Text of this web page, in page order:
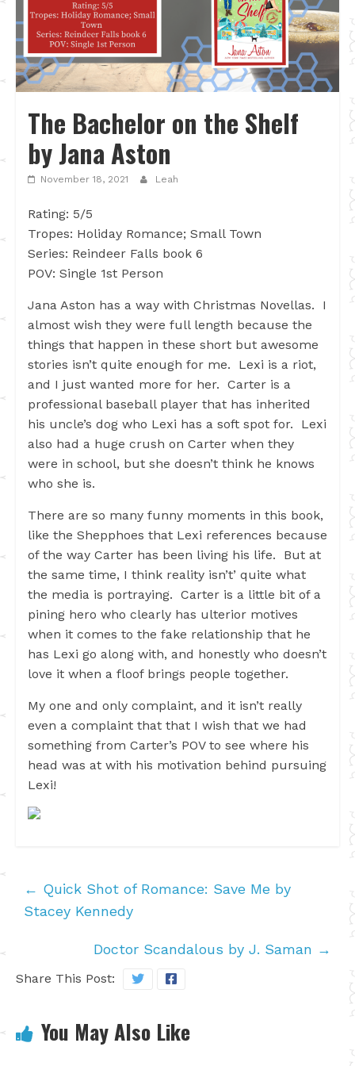
The Bachelor on the Shelf
by Jana Aston
November 18, 2021 Leah
Rating: 5/5
Tropes: Holiday Romance; Small Town
Series: Reindeer Falls book 6
POV: Single 1st Person
Jana Aston has a way with Christmas Novellas. I
almost wish they were full length because the
things that happen in these short but awesome
stories isn’t quite enough for me. Lexi is a riot,
and I just wanted more for her. Carter is a
professional baseball player that has inherited
his uncle’s dog who Lexi has a soft spot for. Lexi
also had a huge crush on Carter when they
were in school, but she doesn’t think he knows
who she is.
There are so many funny moments in this book,
like the Shepphoes that Lexi references because
of the way Carter has been living his life. But at
the same time, I think reality isn’t’ quite what
the media is portraying. Carter is a little bit of a
pining hero who clearly has ulterior motives
when it comes to the fake relationship that he
has Lexi go along with, and honestly who doesn’t
love it when a floof brings people together.
My one and only complaint, and it isn’t really
even a complaint that that I wish that we had
something from Carter’s POV to see where his
head was at with his motivation behind pursuing
Lexi!
← Quick Shot of Romance: Save Me by
Stacey Kennedy
Doctor Scandalous by J. Saman →
Share This Post:
You May Also Like